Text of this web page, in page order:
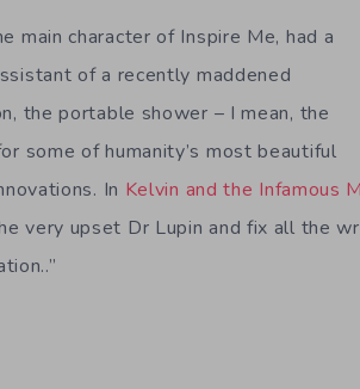
main character of Inspire Me, had a
of a recently maddened
the portable shower – I mean, the
some of humanity’s most beautiful
In Kelvin and the Infamous
very upset Dr Lupin and fix all the